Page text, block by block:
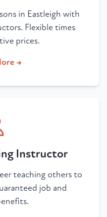
in Eastleigh with
Flexible times
prices.
→
Instructor
teaching others to
job and